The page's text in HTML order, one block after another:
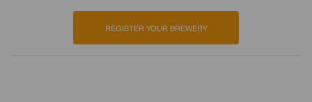
REGISTER YOUR BREWERY